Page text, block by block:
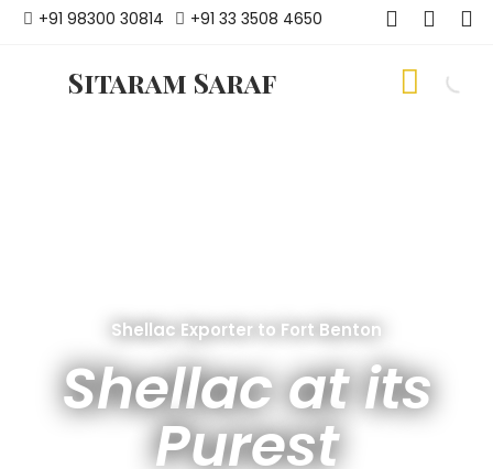
+91 98300 30814 +91 33 3508 4650
Sitaram Saraf
Shellac Exporter to Fort Benton
Shellac at its
Purest